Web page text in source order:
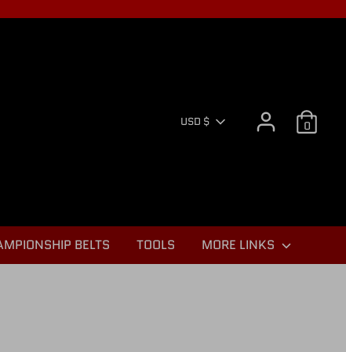
USD $ 0
BELTS TOOLS MORE LINKS